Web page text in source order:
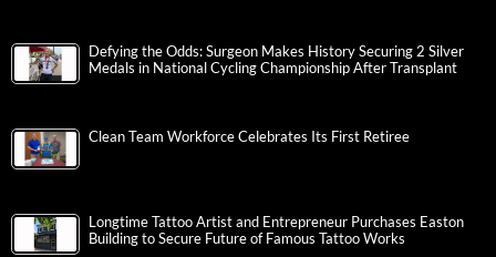
Defying the Odds: Surgeon Makes History Securing 2 Silver
Medals in National Cycling Championship After Transplant
Clean Team Workforce Celebrates Its First Retiree
Longtime Tattoo Artist and Entrepreneur Purchases Easton
Building to Secure Future of Famous Tattoo Works